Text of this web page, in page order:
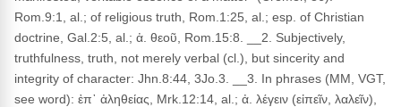
Rom.9:1, al.; of religious truth, Rom.1:25, al.; esp. of Christian
doctrine, Gal.2:5, al.; ἀ. θεοῦ, Rom.15:8. __2. Subjectively,
truthfulness, truth, not merely verbal (cl.), but sincerity and
integrity of character: Jhn.8:44, 3Jo.3. __3. In phrases (MM, VGT,
see word): ἐπ᾽ ἀληθείας, Mrk.12:14, al.; ἀ. λέγειν (εἰπεῖν, λαλεῖν),